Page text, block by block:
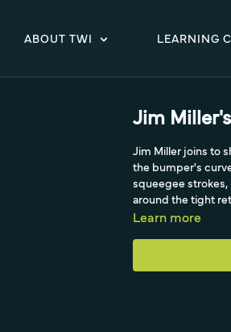
ABOUT TWI LEARNING
Jim
Jim Miller joins to
the bumper's
squeegee
around the tight
Learn more